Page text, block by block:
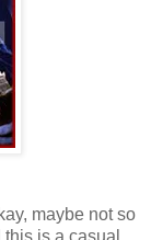
maybe not so